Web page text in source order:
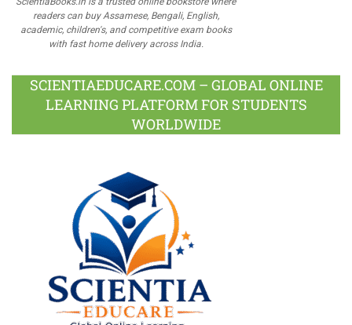
readers can buy Assamese, Bengali, English,
academic, children's, and competitive exam books
with fast home delivery across India.
SCIENTIAEDUCARE.COM – GLOBAL ONLINE
LEARNING PLATFORM FOR STUDENTS
WORLDWIDE